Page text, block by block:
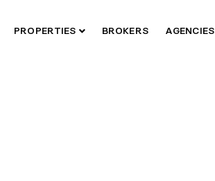
PROPERTIES BROKERS AGENCIES